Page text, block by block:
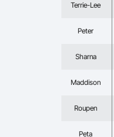
Terrie-Lee
Peter
Sharna
Maddison
Roupen
Peta